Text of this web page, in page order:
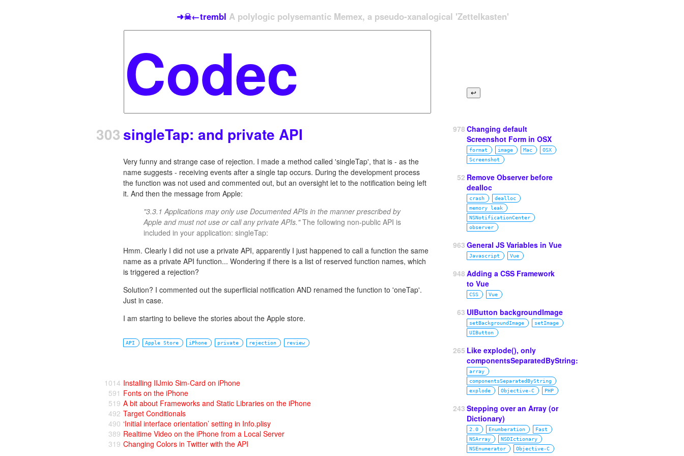
➜☠←trembl A polylogic polysemantic Memex, a pseudo-xanalogical 'Zettelkasten'
303singleTap: and private API
Very funny and strange case of rejection. I made a method called 'singleTap', that is - as the
name suggests - receiving events after a single tap occurs. During the development process
the function was not used and commented out, but an oversight let to the notification being left
it. And then the message from Apple:
"3.3.1 Applications may only use Documented APIs in the manner prescribed by
Apple and must not use or call any private APIs."The following non-public API is
included in your application: singleTap:
Hmm. Clearly I did not use a private API, apparently I just happened to call a function the same
name as a private API function... Wondering if there is a list of reserved function names, which
is triggered a rejection?
Solution? I commented out the superflicial notification AND renamed the function to 'oneTap'.
Just in case.
I am starting to believe the stories about the Apple store.
API Apple Store iPhone private rejection review
1014 Installing IIJmio Sim-Card on iPhone
591 Fonts on the iPhone
519 A bit about Frameworks and Static Libraries on the iPhone
492 Target Conditionals
490 ‘Initial interface orientation’ setting in Info.plisy
389 Realtime Video on the iPhone from a Local Server
319 Changing Colors in Twitter with the API
978 Changing default
Screenshot Form in OSX
format image Mac
OSX
Screenshot
52 Remove Observer before
dealloc
crash
dealloc
memory leak
NSNotificationCenter
observer
963 General JS Variables in Vue
Javascript Vue
948 Adding a CSS Framework
to Vue
CSS Vue
63 UIButton backgroundImage
setBackgroundImage
setImage
UIButton
265 Like explode(), only
componentsSeparatedByString:
array
componentsSeparatedByString
explode
Objective‑C PHP
243 Stepping over an Array (or
Dictionary)
2.0 Enumberation
Fast
NSArray
NSDIctionary
NSEnumerator
Objective‑C